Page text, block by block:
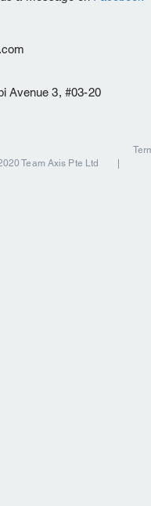
Avenue 3, #03-20
Team Axis Pte Ltd